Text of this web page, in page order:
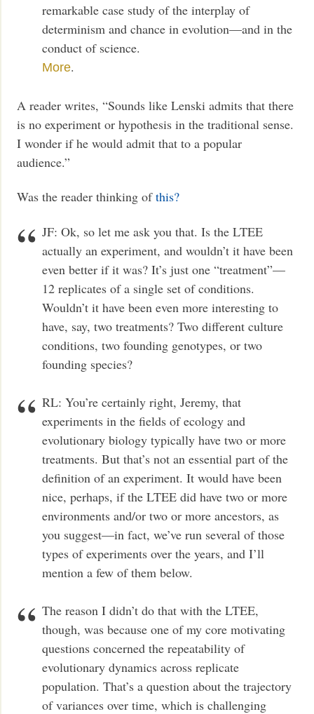
remarkable case study of the interplay of
determinism and chance in evolution—and in the
conduct of science.
More.
A reader writes, “Sounds like Lenski admits that there
is no experiment or hypothesis in the traditional sense.
I wonder if he would admit that to a popular
audience.”
Was the reader thinking ofthis?
JF: Ok, so let me ask you that. Is the LTEE
actually an experiment, and wouldn’t it have been
even better if it was? It’s just one “treatment”—
12 replicates of a single set of conditions.
Wouldn’t it have been even more interesting to
have, say, two treatments? Two different culture
conditions, two founding genotypes, or two
founding species?
RL: You’re certainly right, Jeremy, that
experiments in the fields of ecology and
evolutionary biology typically have two or more
treatments. But that’s not an essential part of the
definition of an experiment. It would have been
nice, perhaps, if the LTEE did have two or more
environments and/or two or more ancestors, as
you suggest—in fact, we’ve run several of those
types of experiments over the years, and I’ll
mention a few of them below.
The reason I didn’t do that with the LTEE,
though, was because one of my core motivating
questions concerned the repeatability of
evolutionary dynamics across replicate
population. That’s a question about the trajectory
of variances over time, which is challenging